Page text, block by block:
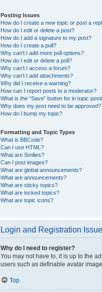
Posting Issues
How do I create a new topic or post a
How do I edit or delete a post?
How do I add a signature to my post?
How do I create a poll?
Why can’t I add more poll options?
How do I edit or delete a poll?
Why can’t I access a forum?
Why can’t I add attachments?
Why did I receive a warning?
How can I report posts to a moderator?
What is the “Save” button for in topic
Why does my post need to be approved?
How do I bump my topic?
Formatting and Topic Types
What is BBCode?
Can I use HTML?
What are Smilies?
Can I post images?
What are global announcements?
What are announcements?
What are sticky topics?
What are locked topics?
What are topic icons?
Login and Registration
Why do I need to register?
You may not have to, it is up to the
users such as definable avatar
Top